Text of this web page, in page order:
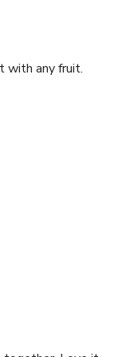
with any fruit.